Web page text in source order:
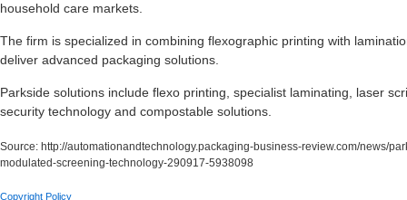
household care markets.
The firm is specialized in combining flexographic printing with
deliver advanced packaging solutions.
Parkside solutions include flexo printing, specialist laminating, laser
security technology and compostable solutions.
Source: http://automationandtechnology.packaging-business-review.com/news/
modulated-screening-technology-290917-5938098
Copyright Policy